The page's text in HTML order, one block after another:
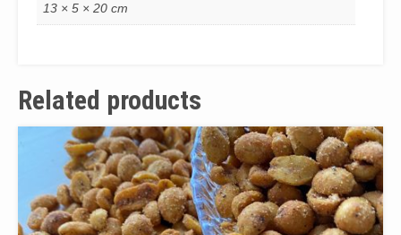
13 × 5 × 20 cm
Related products